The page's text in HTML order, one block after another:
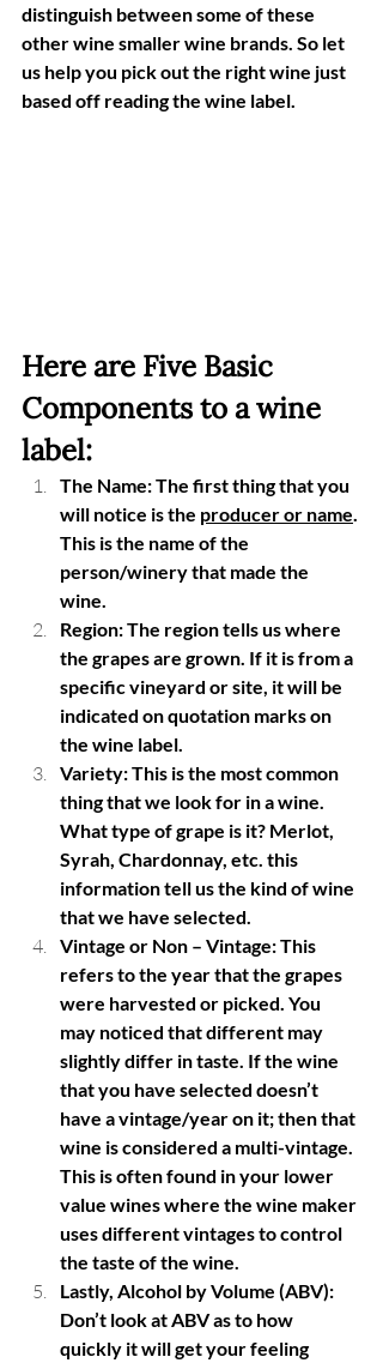
distinguish between some of these
other wine smaller wine brands. So let
us help you pick out the right wine just
based off reading the wine label.
Here are Five Basic
Components to a wine
label:
The Name: The first thing that you
will notice is the producer or name
This is the name of the
person/winery that made the
wine.
Region: The region tells us where
the grapes are grown. If it is from a
specific vineyard or site, it will be
indicated on quotation marks on
the wine label.
Variety: This is the most common
thing that we look for in a wine.
What type of grape is it? Merlot,
Syrah, Chardonnay, etc. this
information tell us the kind of wine
that we have selected.
Vintage or Non – Vintage: This
refers to the year that the grapes
were harvested or picked. You
may noticed that different may
slightly differ in taste. If the wine
that you have selected doesn’t
have a vintage/year on it; then that
wine is considered a multi-vintage.
This is often found in your lower
value wines where the wine maker
uses different vintages to control
the taste of the wine.
Lastly, Alcohol by Volume (ABV):
Don’t look at ABV as to how
quickly it will get your feeling